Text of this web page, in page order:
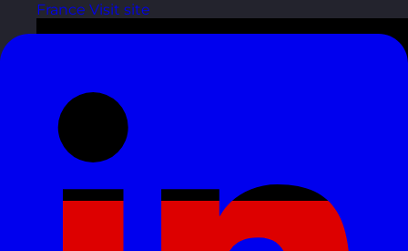
France Visit site